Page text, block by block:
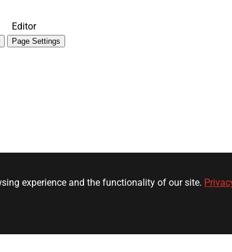
Editor
Page Settings
experience and the functionality of our site.